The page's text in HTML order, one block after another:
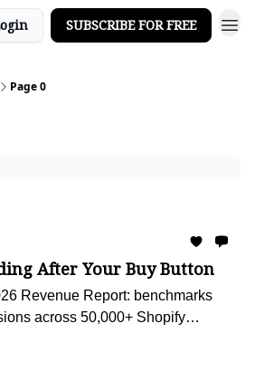
SUBSCRIBE FOR FREE
Page 0
After Your Buy Button
Revenue Report: benchmarks
across 50,000+ Shopify